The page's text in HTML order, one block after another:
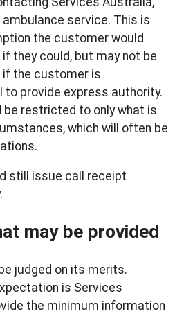
service. This is
the customer would
they could, but may not be
if the customer is
to provide express authority.
restricted to only what is
which will often be
still issue call receipt
may be provided
judged on its merits.
is Services
the minimum information